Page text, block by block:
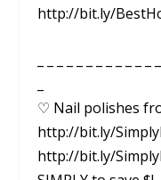
http://bit.ly/
♡ Nail polishes
http://bit.ly/
http://bit.ly/